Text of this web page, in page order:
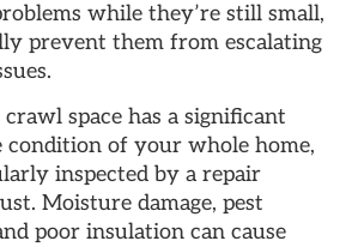
while they’re still small,
prevent them from escalating
space has a significant
condition of your whole home,
inspected by a repair
Moisture damage, pest
poor insulation can cause